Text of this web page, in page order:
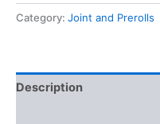
Category: Joint and Prerolls
Description